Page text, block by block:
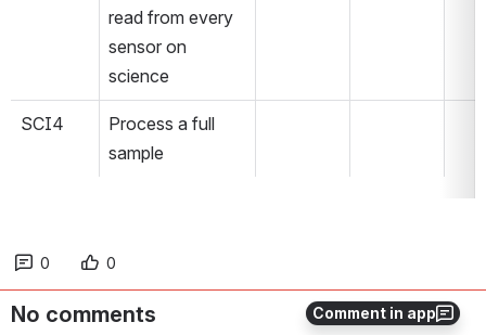
Comment in app
read from every
sensor on
science
SCI4
Process a full
sample
0 0
No comments